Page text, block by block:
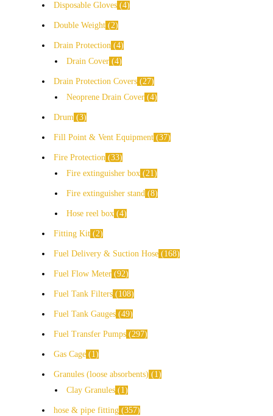
Disposable Gloves 4
Double Weight 2
Drain Protection 4
Drain Cover 4
Drain Protection Covers 27
Neoprene Drain Cover 4
Drum 3
Fill Point & Vent Equipment 37
Fire Protection 33
Fire extinguisher box 21
Fire extinguisher stand 8
Hose reel box 4
Fitting Kit 2
Fuel Delivery & Suction Hose 168
Fuel Flow Meter 92
Fuel Tank Filters 108
Fuel Tank Gauges 49
Fuel Transfer Pumps 297
Gas Cage 1
Granules (loose absorbents)
1
Clay Granules
1
hose & pipe fitting 357